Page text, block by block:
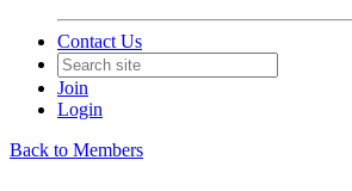
Contact Us
Join
Login
Back to Members